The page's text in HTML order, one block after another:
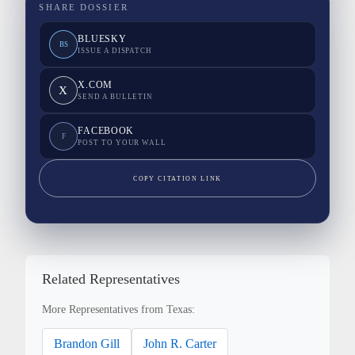
SHARE DOSSIER
BS BLUESKY
ISSUE A DISPATCH
X X.COM
SEND A BULLETIN
F FACEBOOK
POST TO YOUR WALL
COPY CITATION LINK
Related Representatives
More Representatives from Texas:
Brandon Gill John R. Carter